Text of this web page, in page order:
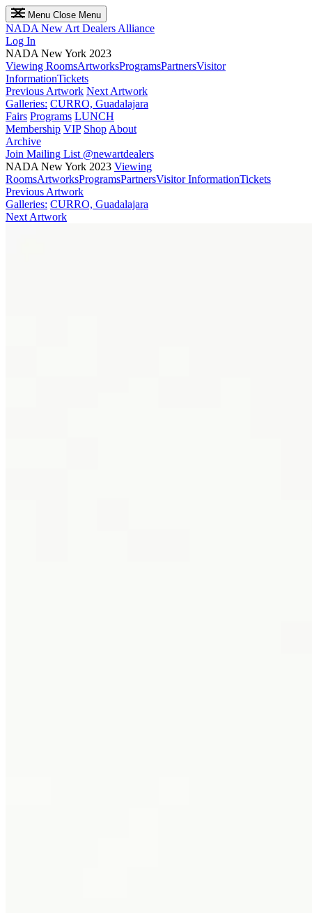
Menu Close Menu
NADA New Art Dealers Alliance
Log In
NADA New York 2023
Viewing RoomsArtworksProgramsPartnersVisitor
InformationTickets
Previous Artwork Next Artwork
Galleries: CURRO, Guadalajara
Fairs Programs LUNCH
Membership VIP Shop About
Archive
Join Mailing List @newartdealers
NADA New York 2023 Viewing
RoomsArtworksProgramsPartnersVisitor InformationTickets
Previous Artwork
Galleries: CURRO, Guadalajara
Next Artwork